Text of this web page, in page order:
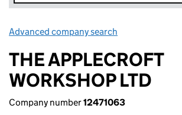
Advanced company search
THE APPLECROFT
WORKSHOP LTD
Company number12471063